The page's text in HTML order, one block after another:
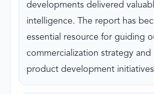
developments delivered
intelligence. The report has
essential resource for guiding
commercialization strategy
product development